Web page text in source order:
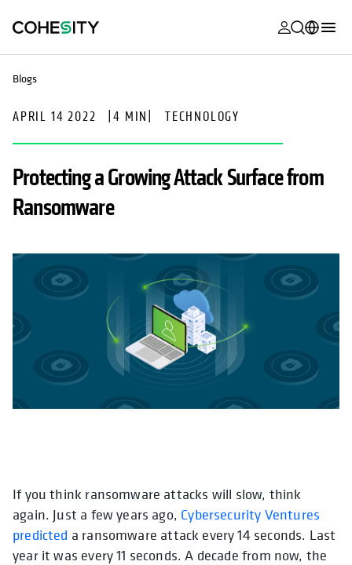
opens in a
opens in a
opens in a
opens in a
Product
opens in a
opens in a
Cohesity
Community
opens in a
Partners
opens in a
Español (Spain)
Blogs
APRIL 14 2022 |4 MIN TECHNOLOGY
Protecting a Growing Attack Surface from
Ransomware
If you think ransomware attacks will slow, think
again. Just a few years ago, Cybersecurity Ventures
predicted
opens in a new tab
a ransomware attack every 14 seconds. Last
year it was every 11 seconds. A decade from now, the